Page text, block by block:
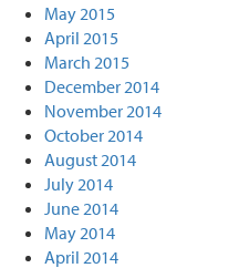
May 2015
April 2015
March 2015
December 2014
November 2014
October 2014
August 2014
July 2014
June 2014
May 2014
April 2014